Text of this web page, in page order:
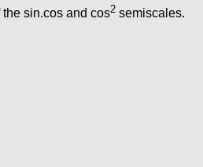
sin.cos and cos2 semiscales.